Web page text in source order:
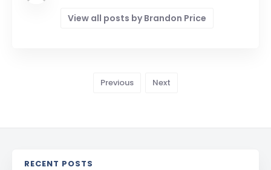
View all posts by Brandon Price
Previous Next
RECENT POSTS